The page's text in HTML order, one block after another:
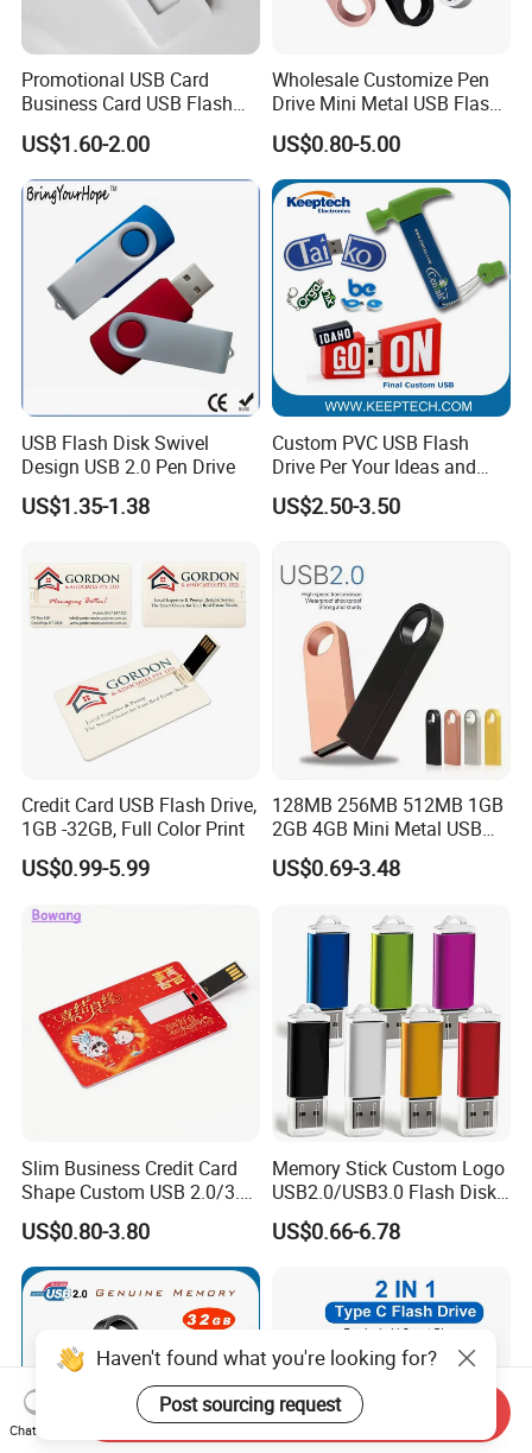
Promotional USB Card
Business Card USB Flash
Drive
US$1.60-2.00
Wholesale Customize Pen
Drive Mini Metal USB Flash
Drive 64MB~128GB Whole
Capacity OEM Logo USB 2.0
Hot Sell USB Flash Drive
US$0.80-5.00
USB Flash Disk Swivel
Design USB 2.0 Pen Drive
US$1.35-1.38
Custom PVC USB Flash
Drive Per Your Ideas and
Design Rubber PVC USB
Drive Custom Shape USB
Custom Logo
US$2.50-3.50
Credit Card USB Flash Drive,
1GB -32GB, Full Color Print
US$0.99-5.99
128MB 256MB 512MB 1GB
2GB 4GB Mini Metal USB
Flash Drive Waterproof
Memory USB Stick 8GB
US$0.69-3.48
Slim Business Credit Card
Shape Custom USB 2.0/3.0
Flash Drive Pendrive 8GB
16GB 32GB 64GB
US$0.80-3.80
Memory Stick Custom Logo
USB2.0/USB3.0 Flash Disk
Pen Drive Promotion USB
US$0.66-6.78
Haven't found what you're looking for?
Post sourcing request
Chat Now
Send Inquiry